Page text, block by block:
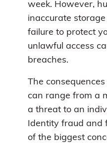
week. However,
inaccurate
failure to protect
unlawful access
breaches.
The
can range from a
a threat to an
Identity fraud and
of the biggest